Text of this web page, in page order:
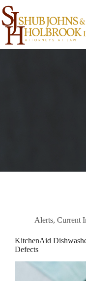
Skip
to
content
Alerts, Current
KitchenAid
Defects